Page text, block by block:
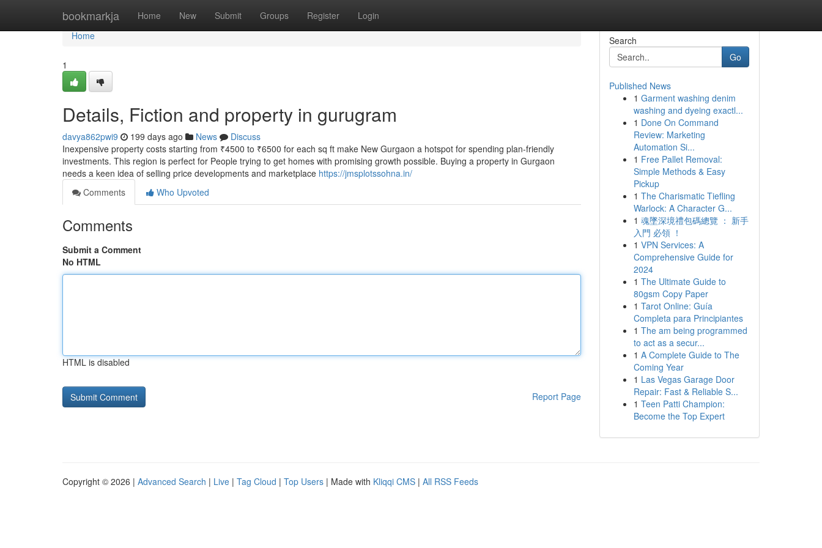
bookmarkja Home New Submit Groups Register Login
Home
Home
1
Details, Fiction and property in gurugram
davya862pwi9 199 days ago News
Discuss
Inexpensive property costs starting from ₹4500 to ₹6500 for each sq ft make New Gurgaon a hotspot for spending plan-friendly
investments. This region is perfect for People trying to get homes with promising growth possible. Buying a property in Gurgaon
needs a keen idea of selling price developments and marketplace https://jmsplotssohna.in/
Comments
Who Upvoted
Comments
Submit a Comment
No HTML
HTML is disabled
Report Page
Search
Go
Published News
1 Garment washing denim
washing and dyeing exactl...
1 Done On Command
Review: Marketing
Automation Si...
1 Free Pallet Removal:
Simple Methods & Easy
Pickup
1 The Charismatic Tiefling
Warlock: A Character G...
1 魂墜深境禮包碼總覽 ： 新手
入門 必領 ！
1 VPN Services: A
Comprehensive Guide for
2024
1 The Ultimate Guide to
80gsm Copy Paper
1 Tarot Online: Guía
Completa para Principiantes
1 The am being programmed
to act as a secur...
1 A Complete Guide to The
Coming Year
1 Las Vegas Garage Door
Repair: Fast & Reliable S...
1 Teen Patti Champion:
Become the Top Expert
Copyright © 2026 | Advanced Search | Live | Tag Cloud | Top Users | Made with Kliqqi CMS | All RSS Feeds